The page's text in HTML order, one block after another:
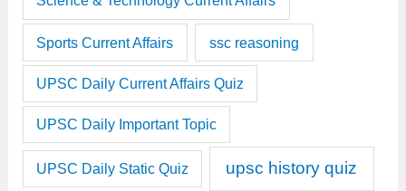
Sports Current Affairs ssc reasoning
UPSC Daily Current Affairs Quiz
UPSC Daily Important Topic
UPSC Daily Static Quiz upsc history quiz